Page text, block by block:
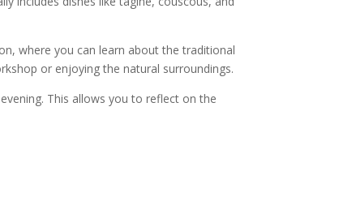
where you can learn about the traditional
or enjoying the natural surroundings.
This allows you to reflect on the